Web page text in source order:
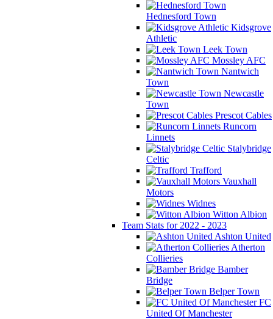
Hednesford Town
Kidsgrove
Athletic
Leek Town
Mossley AFC
Nantwich
Town
Newcastle
Town
Prescot Cables
Runcorn
Linnets
Stalybridge
Celtic
Trafford
Vauxhall
Motors
Widnes
Witton Albion
Team Stats for 2022 - 2023
Ashton United
Atherton
Collieries
Bamber
Bridge
Belper Town
FC
United Of Manchester